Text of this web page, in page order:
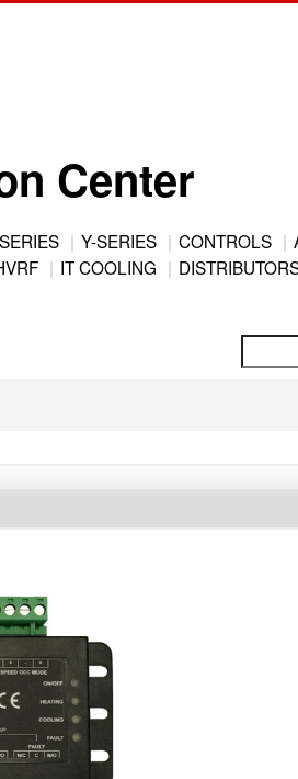
Center
Y-SERIES CONTROLS
IT COOLING